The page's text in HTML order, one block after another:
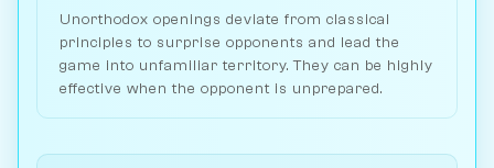
Unorthodox openings deviate from classical
principles to surprise opponents and lead the
game into unfamiliar territory. They can be highly
effective when the opponent is unprepared.